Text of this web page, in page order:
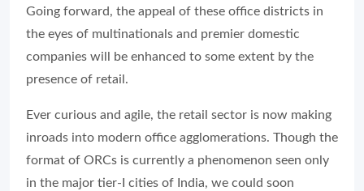
Going forward, the appeal of these office districts in
the eyes of multinationals and premier domestic
companies will be enhanced to some extent by the
presence of retail.
Ever curious and agile, the retail sector is now making
inroads into modern office agglomerations. Though the
format of ORCs is currently a phenomenon seen only
in the major tier-I cities of India, we could soon